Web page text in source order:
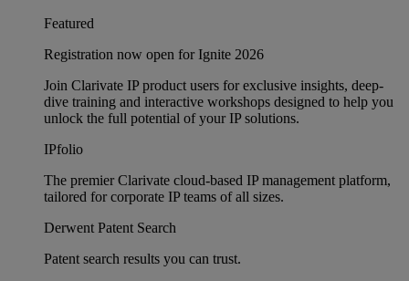
Featured
Registration now open for Ignite 2026
Join Clarivate IP product users for exclusive insights, deep-
dive training and interactive workshops designed to help you
unlock the full potential of your IP solutions.
IPfolio
The premier Clarivate cloud-based IP management platform,
tailored for corporate IP teams of all sizes.
Derwent Patent Search
Patent search results you can trust.